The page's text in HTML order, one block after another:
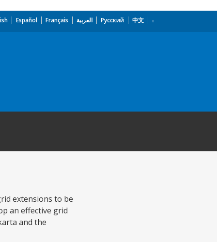
Español Français العربية Русский 中文
extensions to be
an effective grid
and the